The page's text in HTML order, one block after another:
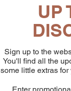
UP
Sign up to the
You'll find all the
some little extras